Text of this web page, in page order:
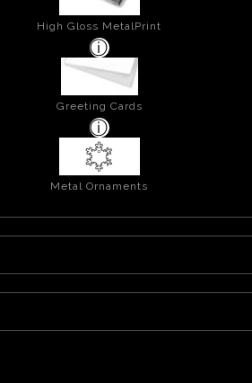
High Gloss MetalPrint
Greeting Cards
Metal Ornaments